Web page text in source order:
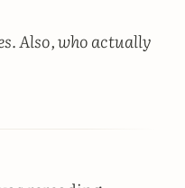
Also, who actually